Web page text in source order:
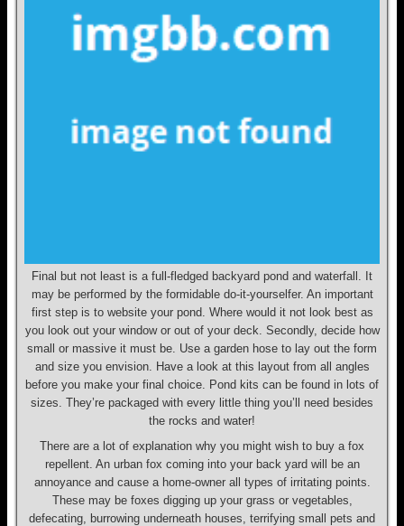
Final but not least is a full-fledged backyard pond and waterfall. It
may be performed by the formidable do-it-yourselfer. An important
first step is to website your pond. Where would it not look best as
you look out your window or out of your deck. Secondly, decide how
small or massive it must be. Use a garden hose to lay out the form
and size you envision. Have a look at this layout from all angles
before you make your final choice. Pond kits can be found in lots of
sizes. They’re packaged with every little thing you’ll need besides
the rocks and water!
There are a lot of explanation why you might wish to buy a fox
repellent. An urban fox coming into your back yard will be an
annoyance and cause a home-owner all types of irritating points.
These may be foxes digging up your grass or vegetables,
defecating, burrowing underneath houses, terrifying small pets and